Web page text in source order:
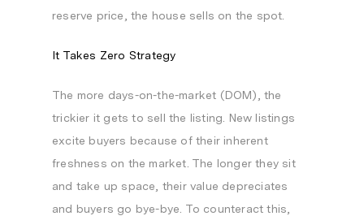
reserve price, the house sells on the spot.
It Takes Zero Strategy
The more days-on-the-market (DOM), the
trickier it gets to sell the listing. New listings
excite buyers because of their inherent
freshness on the market. The longer they sit
and take up space, their value depreciates
and buyers go bye-bye. To counteract this,